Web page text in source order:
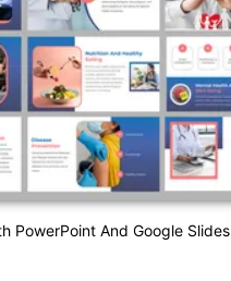
PowerPoint And Google Slides